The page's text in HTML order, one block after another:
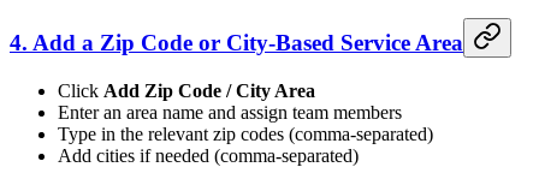
4. Add a Zip Code or City-Based Service Area
Click Add Zip Code / City Area
Enter an area name and assign team members
Type in the relevant zip codes (comma-separated)
Add cities if needed (comma-separated)